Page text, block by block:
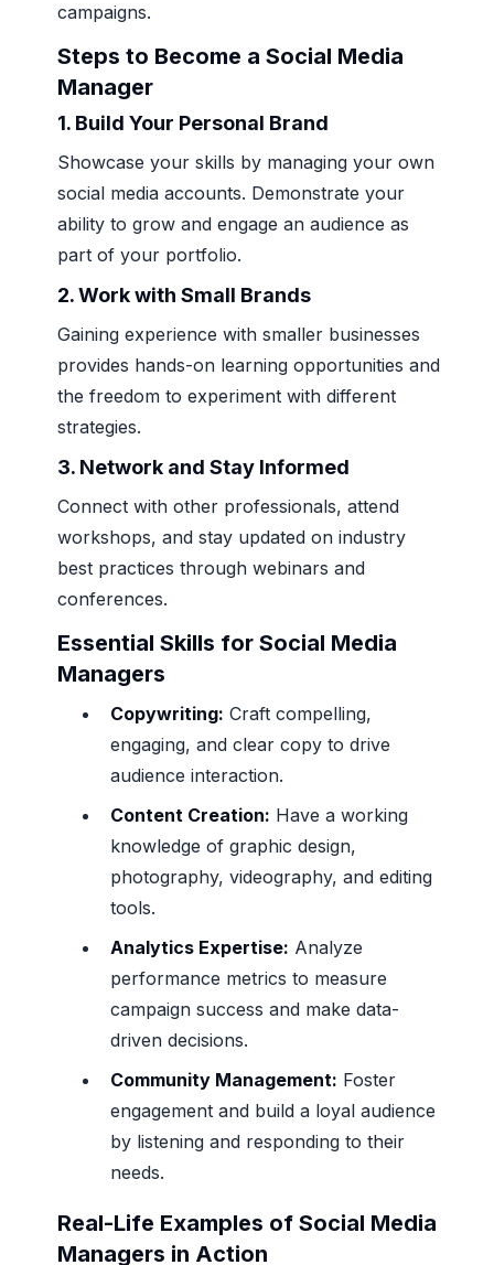
campaigns.
Steps to Become a Social Media
Manager
1. Build Your Personal Brand
Showcase your skills by managing your own
social media accounts. Demonstrate your
ability to grow and engage an audience as
part of your portfolio.
2.Work with Small Brands
Gaining experience with smaller businesses
provides hands-on learning opportunities and
the freedom to experiment with different
strategies.
3. Network and Stay Informed
Connect with other professionals, attend
workshops, and stay updated on industry
best practices through webinars and
conferences.
Essential Skills for Social Media
Managers
Copywriting: Craft compelling,
engaging, and clear copy to drive
audience interaction.
Content Creation: Have a working
knowledge of graphic design,
photography, videography, and editing
tools.
Analytics Expertise: Analyze
performance metrics to measure
campaign success and make data-
driven decisions.
Community Management: Foster
engagement and build a loyal audience
by listening and responding to their
needs.
Real-Life Examples of Social Media
Managers in Action